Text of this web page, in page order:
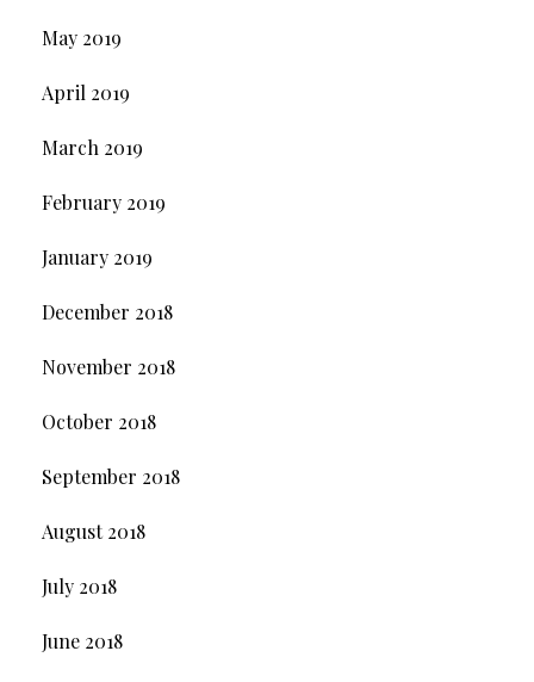
May 2019
April 2019
March 2019
February 2019
January 2019
December 2018
November 2018
October 2018
September 2018
August 2018
July 2018
June 2018